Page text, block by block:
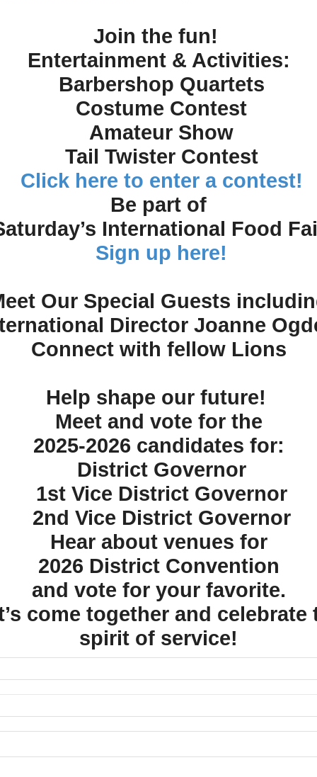
Join the fun!
Entertainment & Activities:
Barbershop Quartets
Costume Contest
Amateur Show
Tail Twister Contest
Click here to enter a contest!
Be part of
International Food
Sign up here!
Our Special Guests
Director Joanne
Connect with fellow Lions
Help shape our future!
Meet and vote for the
2025-2026 candidates for:
District Governor
1st Vice District Governor
2nd Vice District Governor
Hear about venues for
2026 District Convention
and vote for your favorite.
come together and celebrate
spirit of service!